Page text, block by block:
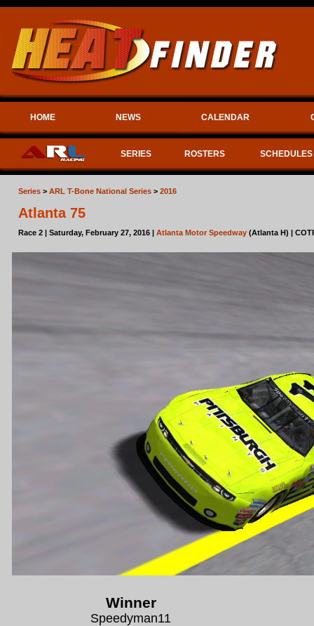
HOME NEWS CALENDAR
SERIES ROSTERS SCHEDULES
Series > ARL T-Bone National Series > 2016
Atlanta 75
Race 2 | Saturday, February 27, 2016 | Atlanta Motor Speedway (Atlanta H) |
Winner
Speedyman11